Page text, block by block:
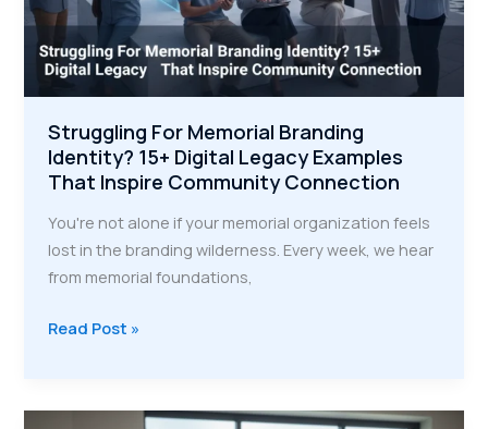
Struggling For Memorial Branding
Identity? 15+ Digital Legacy Examples
That Inspire Community Connection
You're not alone if your memorial organization feels
lost in the branding wilderness. Every week, we hear
from memorial foundations,
Struggling
Branding
Read Post »